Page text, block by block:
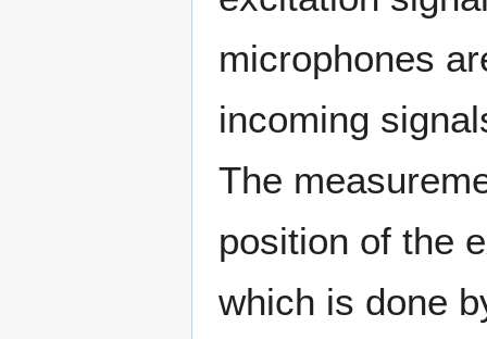
microphones
incoming
The
position of the
which is done